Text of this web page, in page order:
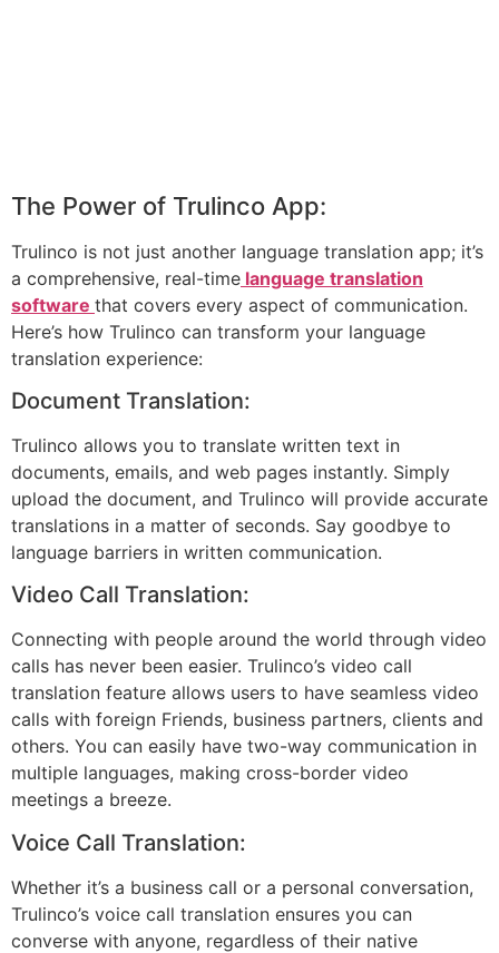
The Power of Trulinco App:
Trulinco is not just another language translation app; it’s
a comprehensive, real-time language translation
software that covers every aspect of communication.
Here’s how Trulinco can transform your language
translation experience:
Document Translation:
Trulinco allows you to translate written text in
documents, emails, and web pages instantly. Simply
upload the document, and Trulinco will provide accurate
translations in a matter of seconds. Say goodbye to
language barriers in written communication.
Video Call Translation:
Connecting with people around the world through video
calls has never been easier. Trulinco’s video call
translation feature allows users to have seamless video
calls with foreign Friends, business partners, clients and
others. You can easily have two-way communication in
multiple languages, making cross-border video
meetings a breeze.
Voice Call Translation:
Whether it’s a business call or a personal conversation,
Trulinco’s voice call translation ensures you can
converse with anyone, regardless of their native